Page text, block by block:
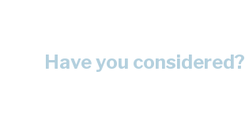
Have you considered?